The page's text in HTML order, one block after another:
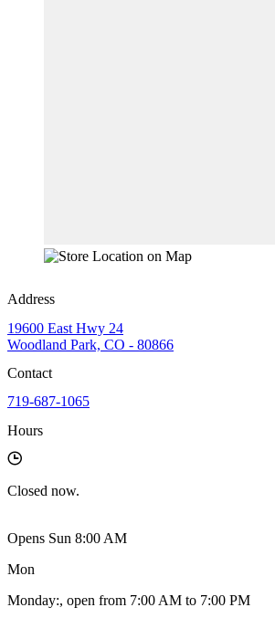
Address
19600 East Hwy 24
Woodland Park, CO - 80866
Contact
719-687-1065
Hours
Closed now.
Opens Sun 8:00 AM
Mon
Monday:, open from 7:00 AM to 7:00 PM